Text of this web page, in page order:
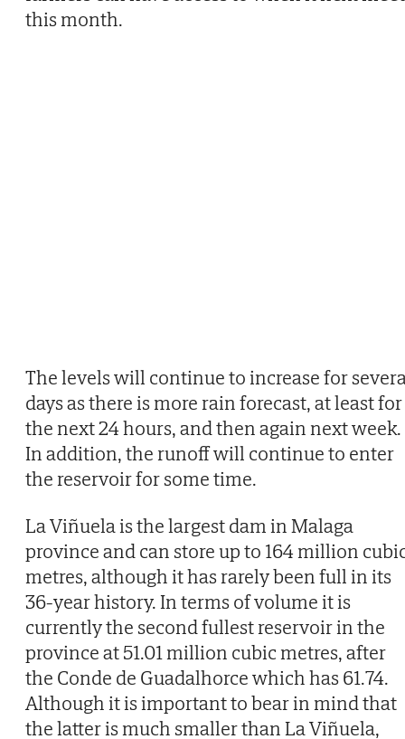
this month.
The levels will continue to increase for
days as there is more rain forecast, at least for
the next 24 hours, and then again next week.
In addition, the runoff will continue to enter
the reservoir for some time.
La Viñuela is the largest dam in Malaga
province and can store up to 164 million
metres, although it has rarely been full in its
36-year history. In terms of volume it is
currently the second fullest reservoir in the
province at 51.01 million cubic metres, after
the Conde de Guadalhorce which has 61.74.
Although it is important to bear in mind that
the latter is much smaller than La Viñuela,